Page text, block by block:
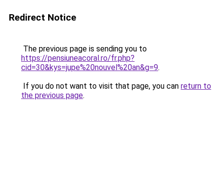
Redirect Notice
The previous page is sending you to
https://pensiuneacoral.ro/fr.php?
cid=30&kys=jupe%20nouvel%20an&g=9.
If you do not want to visit that page, you can return to
the previous page.